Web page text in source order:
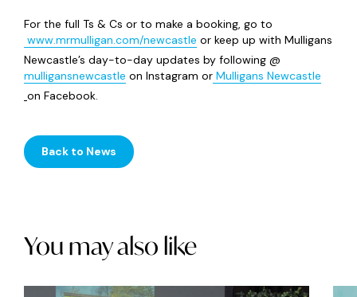
For the full Ts & Cs or to make a booking, go to
www.mrmulligan.com/newcastle or keep up with Mulligans
Newcastle’s day-to-day updates by following @
mulligansnewcastle on Instagram or Mulligans Newcastle
on Facebook.
Back to News
You may also like